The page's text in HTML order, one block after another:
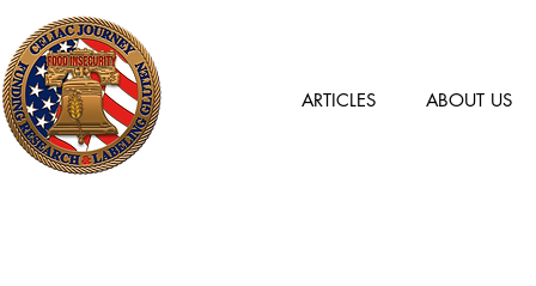
ARTICLES ABOUT US